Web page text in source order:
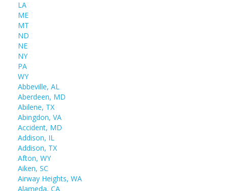
LA
ME
MT
ND
NE
NY
PA
WY
Abbeville, AL
Aberdeen, MD
Abilene, TX
Abingdon, VA
Accident, MD
Addison, IL
Addison, TX
Afton, WY
Aiken, SC
Airway Heights, WA
Alameda, CA